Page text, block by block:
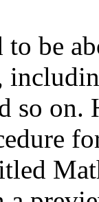
to be
so on.